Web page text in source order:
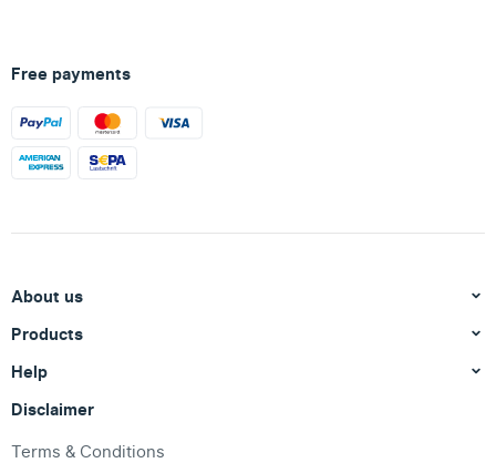
Free payments
About us
Products
Help
Disclaimer
Terms & Conditions